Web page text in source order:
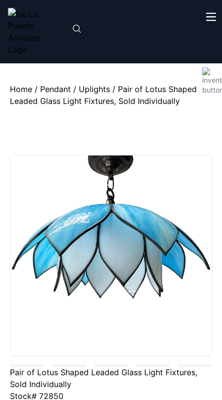
Home / Pendant / Uplights / Pair of Lotus Shaped
Leaded Glass Light Fixtures, Sold Individually
Pair of Lotus Shaped Leaded Glass Light Fixtures,
Sold Individually
Stock# 72850